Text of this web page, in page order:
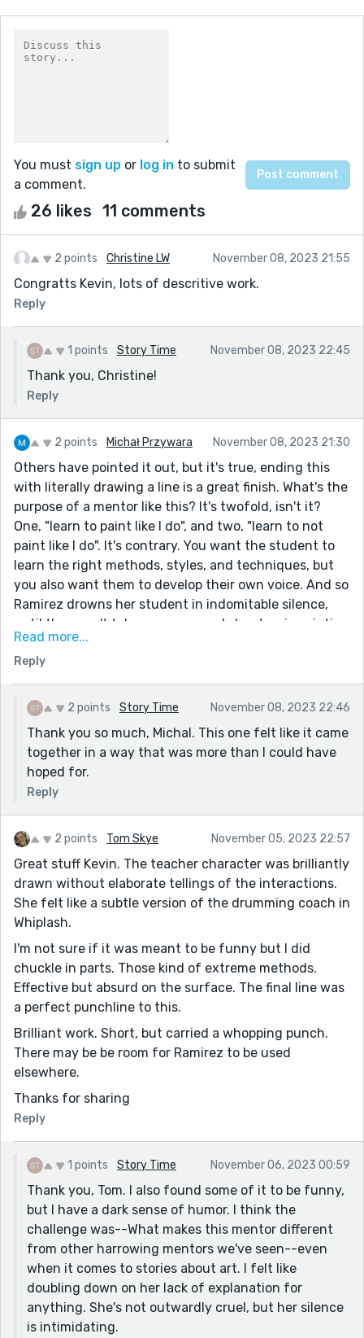
You must sign up or log in to submit
a comment.
26 likes 11 comments
2 points Christine LW November 08, 2023 21:55
Congratts Kevin, lots of descritive work.
Reply
1 points Story Time November 08, 2023 22:45
Thank you, Christine!
Reply
2 points Michał Przywara November 08, 2023 21:30
Others have pointed it out, but it's true, ending this
with literally drawing a line is a great finish. What's the
purpose of a mentor like this? It's twofold, isn't it?
One, "learn to paint like I do", and two, "learn to not
paint like I do". It's contrary. You want the student to
learn the right methods, styles, and techniques, but
you also want them to develop their own voice. And so
Ramirez drowns her student in indomitable silence,
until they can't take any more and shout - via painting
- and so the lesson is completed.
A well realized character in Ramirez, and a believable
journey in the student - thanks for sharing!
Read more...
Reply
2 points Story Time November 08, 2023 22:46
Thank you so much, Michal. This one felt like it came
together in a way that was more than I could have
hoped for.
Reply
2 points Tom Skye November 05, 2023 22:57
Great stuff Kevin. The teacher character was brilliantly
drawn without elaborate tellings of the interactions.
She felt like a subtle version of the drumming coach in
Whiplash.
I'm not sure if it was meant to be funny but I did
chuckle in parts. Those kind of extreme methods.
Effective but absurd on the surface. The final line was
a perfect punchline to this.
Brilliant work. Short, but carried a whopping punch.
There may be be room for Ramirez to be used
elsewhere.
Thanks for sharing
Reply
1 points Story Time November 06, 2023 00:59
Thank you, Tom. I also found some of it to be funny,
but I have a dark sense of humor. I think the
challenge was--What makes this mentor different
from other harrowing mentors we've seen--even
when it comes to stories about art. I felt like
doubling down on her lack of explanation for
anything. She's not outwardly cruel, but her silence
is intimidating.